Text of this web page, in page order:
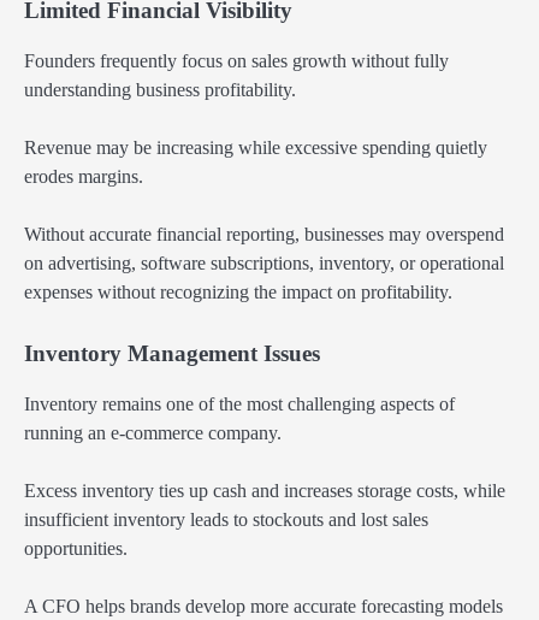
Limited Financial Visibility
Founders frequently focus on sales growth without fully
understanding business profitability.
Revenue may be increasing while excessive spending quietly
erodes margins.
Without accurate financial reporting, businesses may overspend
on advertising, software subscriptions, inventory, or operational
expenses without recognizing the impact on profitability.
Inventory Management Issues
Inventory remains one of the most challenging aspects of
running an e-commerce company.
Excess inventory ties up cash and increases storage costs, while
insufficient inventory leads to stockouts and lost sales
opportunities.
A CFO helps brands develop more accurate forecasting models